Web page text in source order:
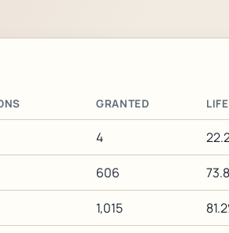
GRANTED
4
606
1,015